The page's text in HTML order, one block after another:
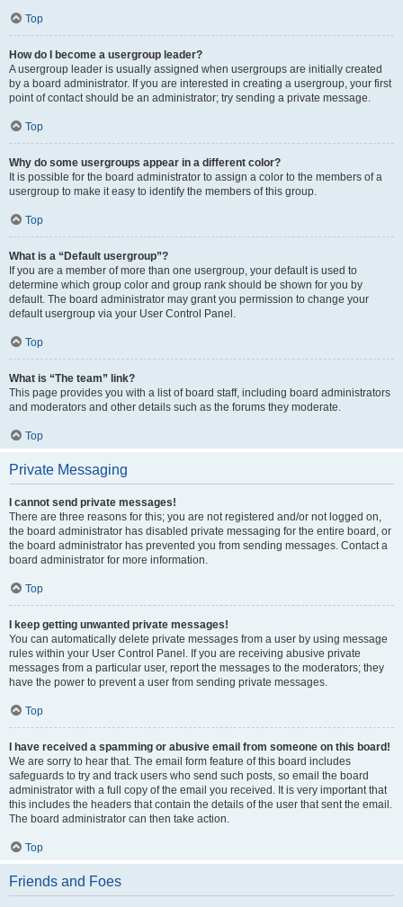
Top
How do I become a usergroup leader?
A usergroup leader is usually assigned when usergroups are initially created
by a board administrator. If you are interested in creating a usergroup, your first
point of contact should be an administrator; try sending a private message.
Top
Why do some usergroups appear in a different color?
It is possible for the board administrator to assign a color to the members of a
usergroup to make it easy to identify the members of this group.
Top
What is a “Default usergroup”?
If you are a member of more than one usergroup, your default is used to
determine which group color and group rank should be shown for you by
default. The board administrator may grant you permission to change your
default usergroup via your User Control Panel.
Top
What is “The team” link?
This page provides you with a list of board staff, including board administrators
and moderators and other details such as the forums they moderate.
Top
Private Messaging
I cannot send private messages!
There are three reasons for this; you are not registered and/or not logged on,
the board administrator has disabled private messaging for the entire board, or
the board administrator has prevented you from sending messages. Contact a
board administrator for more information.
Top
I keep getting unwanted private messages!
You can automatically delete private messages from a user by using message
rules within your User Control Panel. If you are receiving abusive private
messages from a particular user, report the messages to the moderators; they
have the power to prevent a user from sending private messages.
Top
I have received a spamming or abusive email from someone on this board!
We are sorry to hear that. The email form feature of this board includes
safeguards to try and track users who send such posts, so email the board
administrator with a full copy of the email you received. It is very important that
this includes the headers that contain the details of the user that sent the email.
The board administrator can then take action.
Top
Friends and Foes